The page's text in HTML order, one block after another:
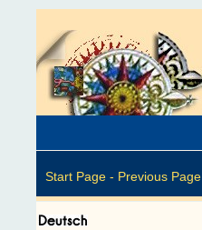
Start Page - Previous Page